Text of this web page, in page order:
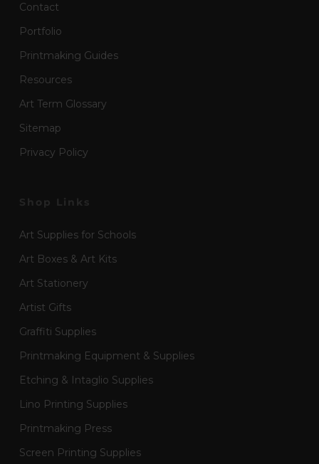
Contact
Portfolio
Printmaking Guides
Resources
Art Term Glossary
Sitemap
Privacy Policy
Art Supplies for Schools
Art Boxes & Art Kits
Art Stationery
Artist Gifts
Graffiti Supplies
Printmaking Equipment & Supplies
Etching & Intaglio Supplies
Lino Printing Supplies
Printmaking Press
Screen Printing Supplies